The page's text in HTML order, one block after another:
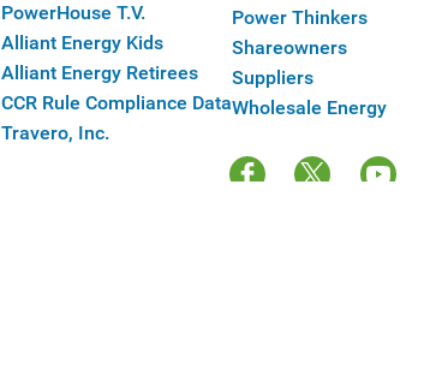
PowerHouse T.V.
Alliant Energy Kids
Alliant Energy Retirees
CCR Rule Compliance Data
Travero, Inc.
Power Thinkers
Shareowners
Suppliers
Wholesale Energy